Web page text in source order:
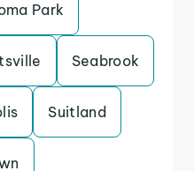
Park
Seabrook
Suitland